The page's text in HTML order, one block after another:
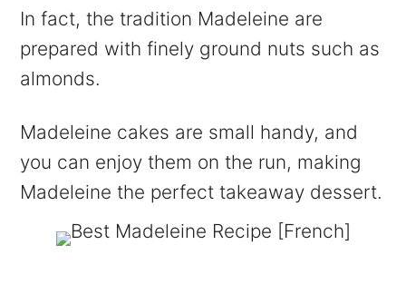
In fact, the tradition Madeleine are
prepared with finely ground nuts such as
almonds.
Madeleine cakes are small handy, and
you can enjoy them on the run, making
Madeleine the perfect takeaway dessert.